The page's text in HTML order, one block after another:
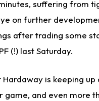
suffering from
on further
after trading some
(!) last Saturday.
is keeping
game, and even more